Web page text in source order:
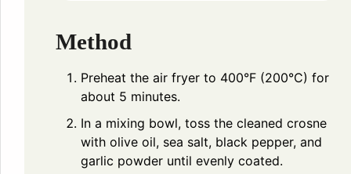
Method
Preheat the air fryer to 400°F (200°C) for
about 5 minutes.
In a mixing bowl, toss the cleaned crosne
with olive oil, sea salt, black pepper, and
garlic powder until evenly coated.